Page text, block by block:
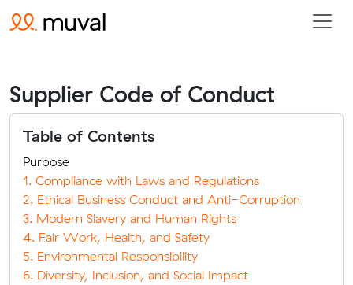
Supplier Code of Conduct
Table of Contents
Purpose
1. Compliance with Laws and Regulations
2. Ethical Business Conduct and Anti-Corruption
3. Modern Slavery and Human Rights
4. Fair Work, Health, and Safety
5. Environmental Responsibility
6. Diversity, Inclusion, and Social Impact